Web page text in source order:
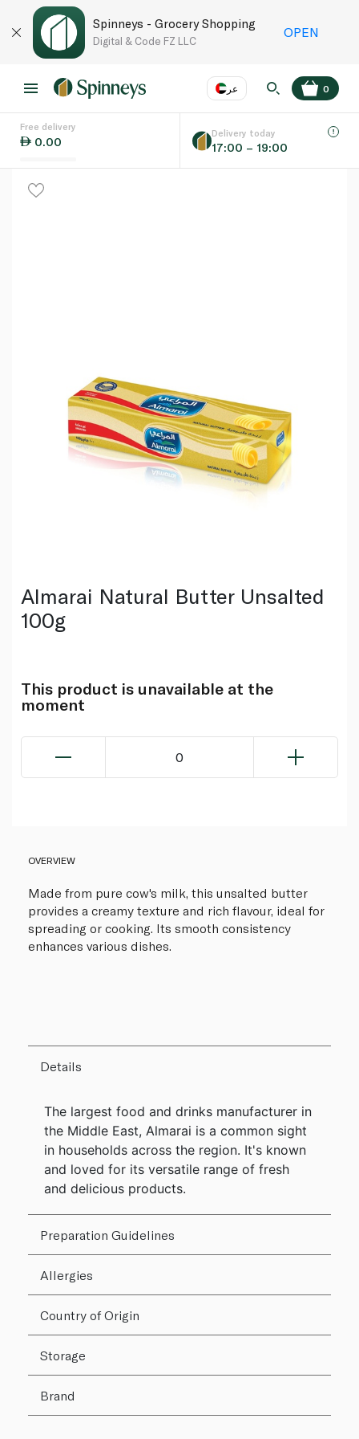
Spinneys - Grocery Shopping
Digital & Code FZ LLC
OPEN
عر
Language EN
0
Free delivery
0.00
Delivery today
17:00 – 19:00
Almarai Natural Butter Unsalted
100g
This product is unavailable at the
moment
0
OVERVIEW
Made from pure cow's milk, this unsalted butter
provides a creamy texture and rich flavour, ideal for
spreading or cooking. Its smooth consistency
enhances various dishes.
Details
The largest food and drinks manufacturer in
the Middle East, Almarai is a common sight
in households across the region. It's known
and loved for its versatile range of fresh
and delicious products.
Preparation Guidelines
Allergies
Country of Origin
Storage
Brand